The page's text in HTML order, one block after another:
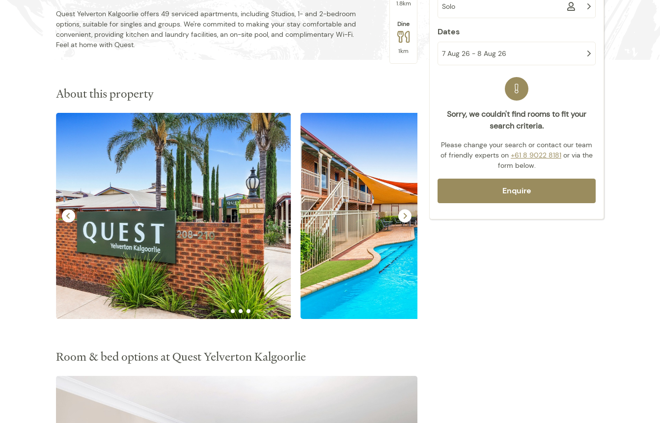
Quest Yelverton Kalgoorlie offers 49 serviced apartments, including Studios, 1- and 2-bedroom
options, suitable for singles and groups. We're commited to making your stay comfortable and
convenient, providing kitchen and laundry facilities, an on-site pool, and complimentary Wi-Fi.
Feel at home with Quest.
1.8km
Dine
1km
About this property
Room & bed options at Quest Yelverton Kalgoorlie
Solo
Dates
7 Aug 26 - 8 Aug 26
Sorry, we couldn't find rooms to fit your
search criteria.
Please change your search or contact our team
of friendly experts on +61 8 9022 8181 or via the
form below.
Enquire